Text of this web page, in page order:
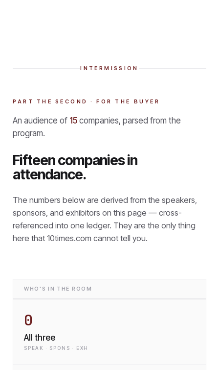
INTERMISSION
PART THE SECOND · FOR THE BUYER
An audience of 15 companies, parsed from the
program.
Fifteen companies in
attendance.
The numbers below are derived from the speakers,
sponsors, and exhibitors on this page — cross-
referenced into one ledger. They are the only thing
here that 10times.com cannot tell you.
WHO'S IN THE ROOM
0
All three
SPEAK · SPONS · EXH